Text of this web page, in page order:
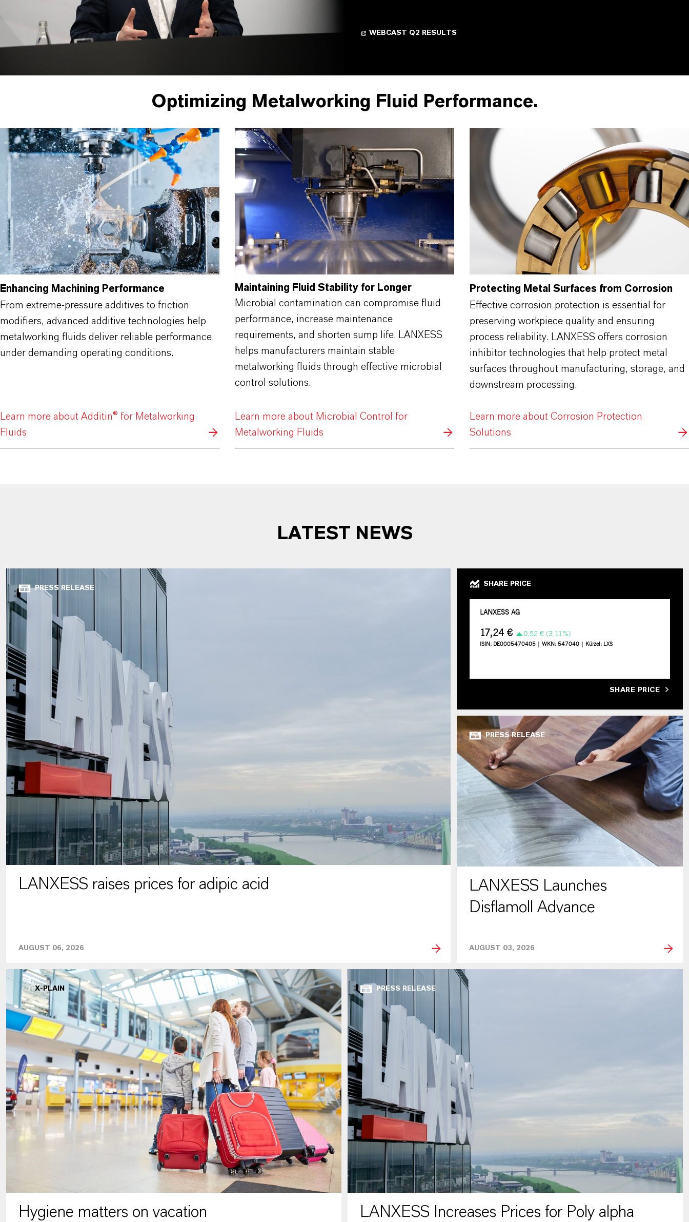
WEBCAST Q2 RESULTS
Optimizing Metalworking Fluid Performance.
Enhancing Machining Performance
From extreme-pressure additives to friction
modifiers, advanced additive technologies help
metalworking fluids deliver reliable performance
under demanding operating conditions.
Learn more about Additin® for Metalworking
Fluids
Maintaining Fluid Stability for Longer
Microbial contamination can compromise fluid
performance, increase maintenance
requirements, and shorten sump life. LANXESS
helps manufacturers maintain stable
metalworking fluids through effective microbial
control solutions.
Learn more about Microbial Control for
Metalworking Fluids
Protecting Metal Surfaces from Corrosion
Effective corrosion protection is essential for
preserving workpiece quality and ensuring
process reliability. LANXESS offers corrosion
inhibitor technologies that help protect metal
surfaces throughout manufacturing, storage, and
downstream processing.
Learn more about Corrosion Protection
Solutions
LATEST NEWS
PRESS RELEASE
LANXESS raises prices for adipic acid
AUGUST 06, 2026
SHARE PRICE
SHARE PRICE
PRESS RELEASE
LANXESS Launches
Disflamoll Advance
AUGUST 03, 2026
X-PLAIN
Hygiene matters on vacation
PRESS RELEASE
LANXESS Increases Prices for Poly alpha